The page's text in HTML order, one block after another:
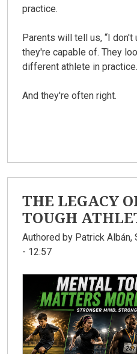
practice.
Parents will tell us, “I don't
they're capable of. They
different athlete in
And they're often right.
THE LEGACY
TOUGH
Authored by Patrick Albán,
- 12:57